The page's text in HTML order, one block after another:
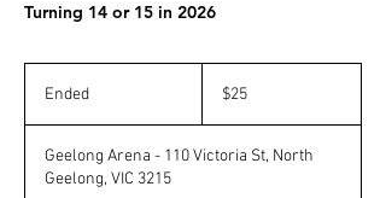
Turning 14 or 15 in 2026
Ended
e
d
Australian
dollars
$25
Geelong Arena - 110 Victoria St, North
Geelong, VIC 3215